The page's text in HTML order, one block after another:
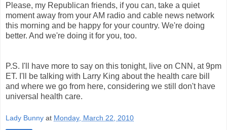
Please, my Republican friends, if you can, take a quiet
moment away from your AM radio and cable news network
this morning and be happy for your country. We're doing
better. And we're doing it for you, too.
P.S. I'll have more to say on this tonight, live on CNN, at 9pm
ET. I'll be talking with Larry King about the health care bill
and where we go from here, considering we still don't have
universal health care.
Lady Bunny at Monday, March 22, 2010